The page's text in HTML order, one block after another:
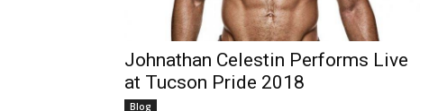
Johnathan Celestin Performs Live
at Tucson Pride 2018
Blog